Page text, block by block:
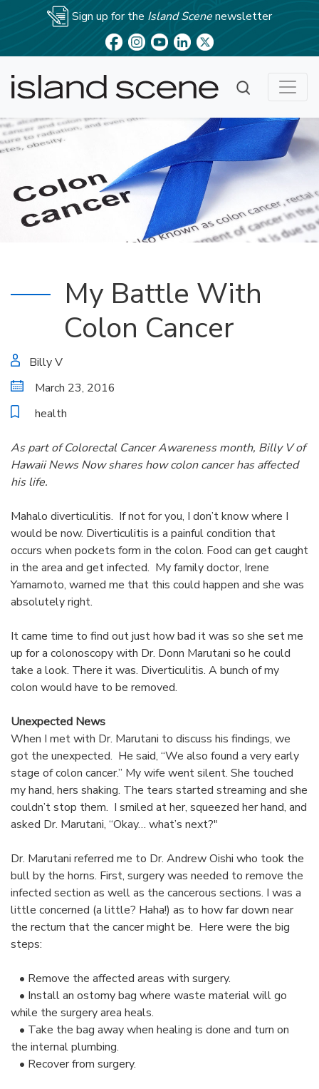
Sign up for the Island Scenenewsletter
My Battle With
Colon Cancer
Billy V
March 23, 2016
health
As part of Colorectal Cancer Awareness month, Billy V of
Hawaii News Now shares how colon cancer has affected
his life.
Mahalo diverticulitis. If not for you, I don’t know where I
would be now. Diverticulitis is a painful condition that
occurs when pockets form in the colon. Food can get caught
in the area and get infected. My family doctor, Irene
Yamamoto, warned me that this could happen and she was
absolutely right.
It came time to find out just how bad it was so she set me
up for a colonoscopy with Dr. Donn Marutani so he could
take a look. There it was. Diverticulitis. A bunch of my
colon would have to be removed.
Unexpected News
When I met with Dr. Marutani to discuss his findings, we
got the unexpected. He said, “We also found a very early
stage of colon cancer.” My wife went silent. She touched
my hand, hers shaking. The tears started streaming and she
couldn’t stop them. I smiled at her, squeezed her hand, and
asked Dr. Marutani, “Okay… what’s next?"
Dr. Marutani referred me to Dr. Andrew Oishi who took the
bull by the horns. First, surgery was needed to remove the
infected section as well as the cancerous sections. I was a
little concerned (a little? Haha!) as to how far down near
the rectum that the cancer might be. Here were the big
steps:
• Remove the affected areas with surgery.
• Install an ostomy bag where waste material will go
while the surgery area heals.
• Take the bag away when healing is done and turn on
the internal plumbing.
• Recover from surgery.